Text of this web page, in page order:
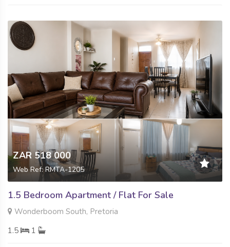
ZAR 518 000
Web Ref: RMTA-1205
1.5 Bedroom Apartment / Flat For Sale
Wonderboom South, Pretoria
1.5
1